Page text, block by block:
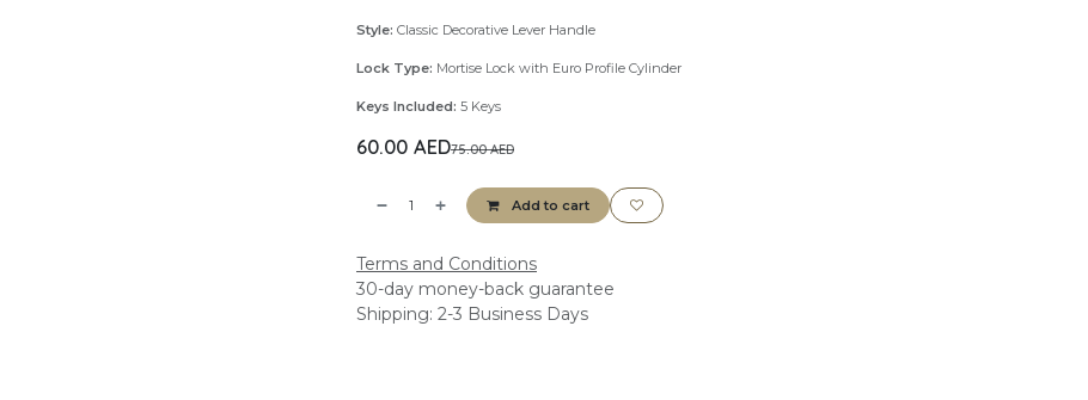
Style: Classic Decorative Lever Handle
Lock Type: Mortise Lock with Euro Profile Cylinder
Keys Included: 5 Keys
60.00 AED75.00AED
Add to cart
Terms and Conditions
30-day money-back guarantee
Shipping: 2-3 Business Days